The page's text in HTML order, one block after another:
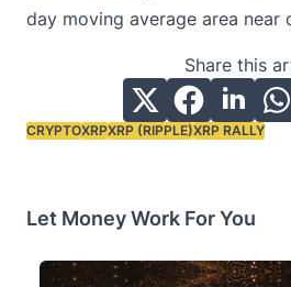
day moving average area near
Share this
Tags:
CRYPTOXRPXRP (RIPPLE)XRP RALLY
Let Money Work For You